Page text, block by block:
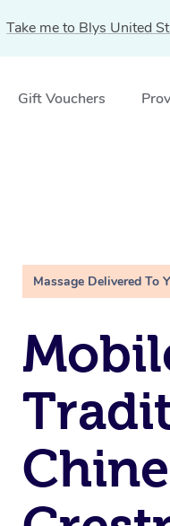
Take me to Blys United
Gift Vouchers
Massage Delivered To